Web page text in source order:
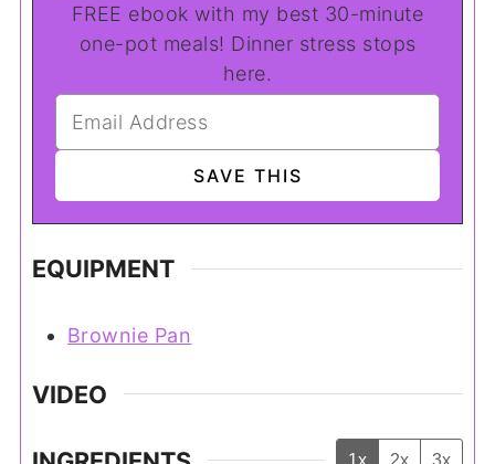
FREE ebook with my best 30-minute
one-pot meals! Dinner stress stops
here.
EQUIPMENT
Brownie Pan
VIDEO
1x 2x 3x